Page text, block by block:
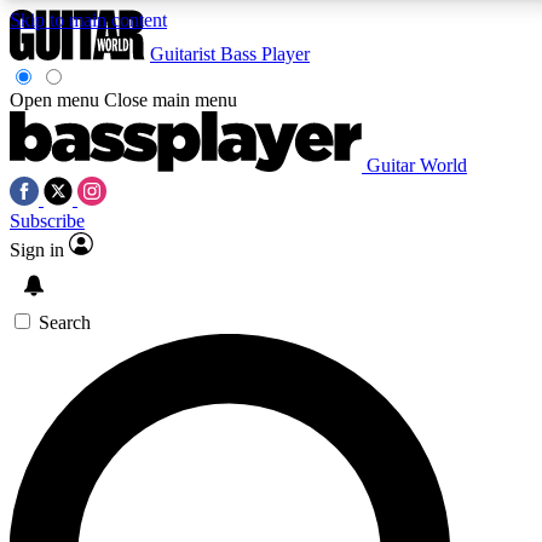
Skip to main content
Exclusive lessons, interviews, presales
and features from the GW archive
SIGN UP TO GUITAR WORLD
For the quickest way to join, enter your email below. We’ll
exclusive offers.
Guitarist Bass Player
Open menu Close main menu
Guitar World
Subscribe
Sign in
Search